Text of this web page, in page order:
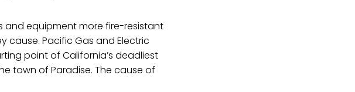
and equipment more fire-resistant
cause. Pacific Gas and Electric
point of California’s deadliest
town of Paradise. The cause of